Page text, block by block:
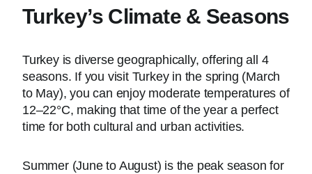
Turkey’s Climate & Seasons
Turkey is diverse geographically, offering all 4
seasons. If you visit Turkey in the spring (March
to May), you can enjoy moderate temperatures of
12–22°C, making that time of the year a perfect
time for both cultural and urban activities.
Summer (June to August) is the peak season for